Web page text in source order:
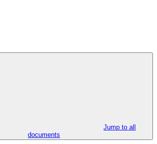
Jump to all
documents